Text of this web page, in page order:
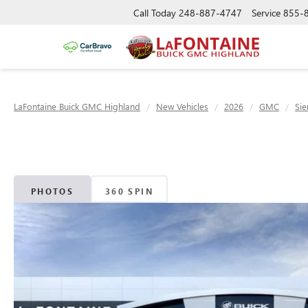
Call Today 248-887-4747 Service 855-
LaFontaine Buick GMC Highland New Vehicles 2026 GMC
PHOTOS 360 SPIN